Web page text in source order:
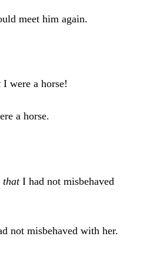
meet him again.
I were a horse!
a horse.
thatI had not misbehaved
not misbehaved with her.